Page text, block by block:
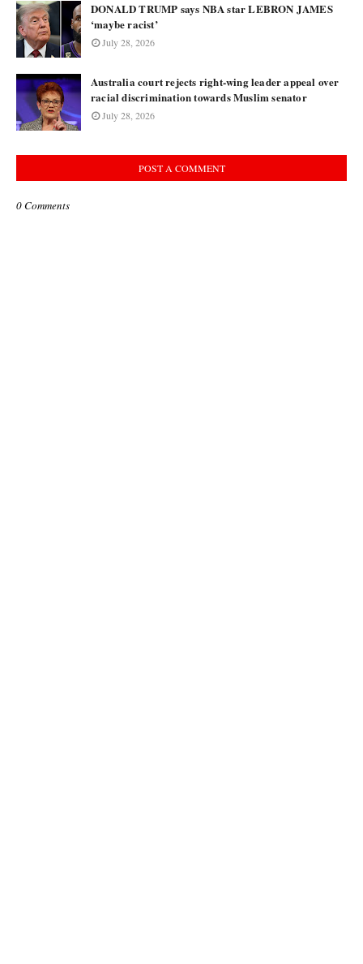
DONALD TRUMP says NBA star LEBRON JAMES
‘maybe racist’
July 28, 2026
Australia court rejects right-wing leader appeal over
racial discrimination towards Muslim senator
July 28, 2026
POST A COMMENT
0 Comments